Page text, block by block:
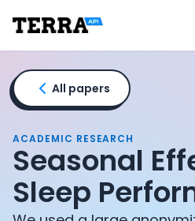
Mobile SDK
Connection Widget
Streaming
Blood Report API
Graph API
Health Rewards
Planned Workouts
Lab Testing
AI Interface
Enterprise
All papers
ACADEMIC RESEARCH
Seasonal
Sleep